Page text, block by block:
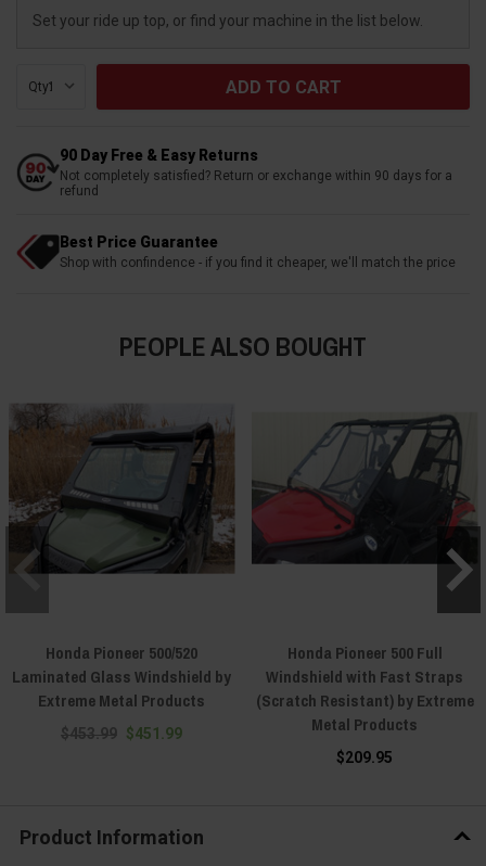
Set your ride up top, or find your machine in the list below.
Qty:
90 Day Free & Easy Returns
Not completely satisfied? Return or exchange within 90 days for a
refund
Best Price Guarantee
Shop with confindence - if you find it cheaper, we'll match the price
PEOPLE ALSO BOUGHT
Honda Pioneer 500/520
Laminated Glass Windshield by
Extreme Metal Products
$453.99 $451.99
Honda Pioneer 500 Full
Windshield with Fast Straps
(Scratch Resistant) by Extreme
Metal Products
$209.95
Product Information